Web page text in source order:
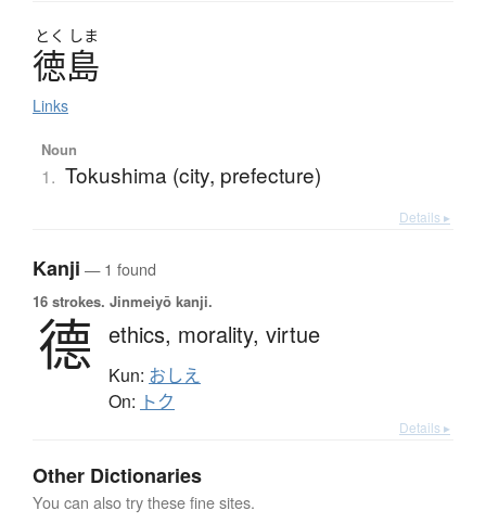
とく しま
徳島
Links
Noun
1. Tokushima (city, prefecture)
Details ▸
Kanji — 1 found
16 strokes. Jinmeiyō kanji.
德 ethics, morality, virtue
Kun: おしえ
On: トク
Details ▸
Other Dictionaries
You can also try these fine sites.